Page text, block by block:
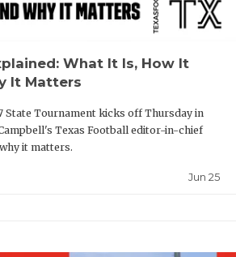
OLLIE’S
What It Is, How It
It Matters
State Tournament kicks off Thursday in
Texas Football editor-in-chief
it matters.
Jun 25